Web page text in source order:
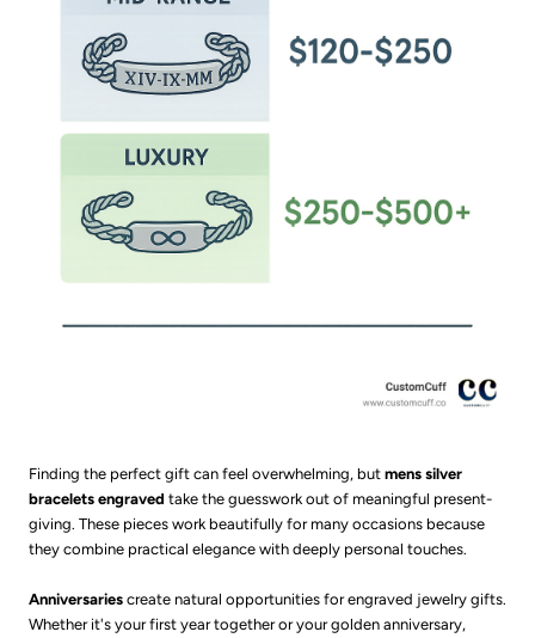
Finding the perfect gift can feel overwhelming, but mens silver
bracelets engraved take the guesswork out of meaningful present-
giving. These pieces work beautifully for many occasions because
they combine practical elegance with deeply personal touches.
Anniversaries create natural opportunities for engraved jewelry gifts.
Whether it's your first year together or your golden anniversary,